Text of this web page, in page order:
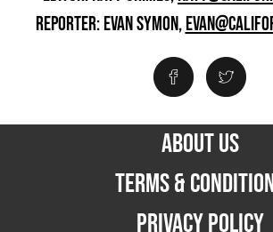
REPORTER: EVAN SYMON,
ABOUT US
TERMS &
PRIVACY POLICY